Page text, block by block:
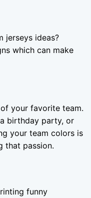
jerseys ideas?
which can make
your favorite team.
birthday party, or
your team colors is
that passion.
funny